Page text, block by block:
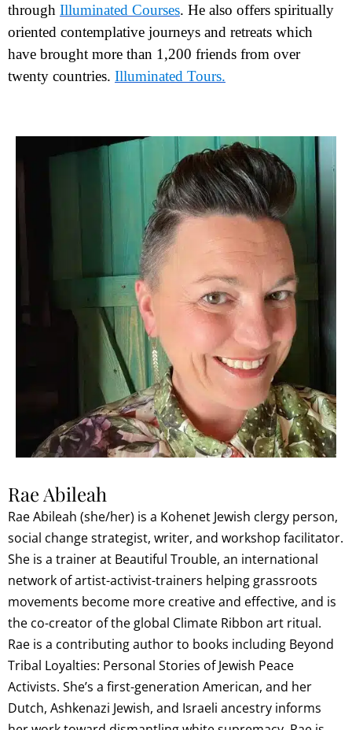
through Illuminated Courses. He also offers spiritually
oriented contemplative journeys and retreats which
have brought more than 1,200 friends from over
twenty countries. Illuminated Tours.
Rae Abileah
Rae Abileah (she/her) is a Kohenet Jewish clergy person,
social change strategist, writer, and workshop facilitator.
She is a trainer at Beautiful Trouble, an international
network of artist-activist-trainers helping grassroots
movements become more creative and effective, and is
the co-creator of the global Climate Ribbon art ritual.
Rae is a contributing author to books including Beyond
Tribal Loyalties: Personal Stories of Jewish Peace
Activists. She’s a first-generation American, and her
Dutch, Ashkenazi Jewish, and Israeli ancestry informs